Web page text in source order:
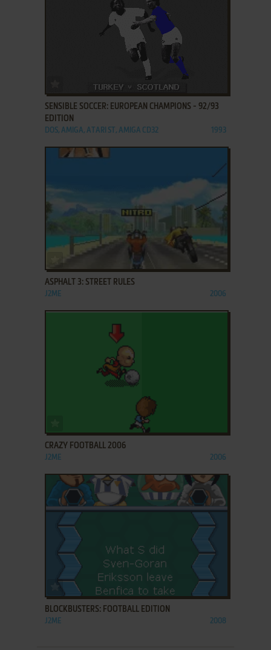
SENSIBLE SOCCER: EUROPEAN CHAMPIONS - 92/93
EDITION
DOS, AMIGA, ATARI ST, AMIGA CD32 1993
ADD TO FAVORITES
ASPHALT 3: STREET RULES
J2ME 2006
CRAZY FOOTBALL 2006
J2ME 2006
ADD TO FAVORITES
BLOCKBUSTERS: FOOTBALL EDITION
J2ME 2008